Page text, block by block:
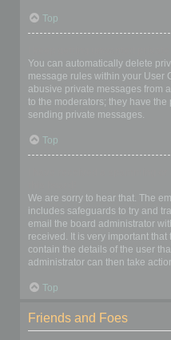
Top
You can automatically delete
message rules within your User
abusive private messages from
to the moderators; they have
sending private messages.
Top
We are sorry to hear that. The
includes safeguards to try and
email the board administrator
received. It is very important
contain the details of the user
administrator can then take
Top
Friends and Foes